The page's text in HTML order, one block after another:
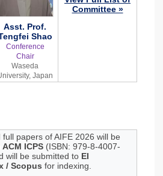
Asst. Prof.
Shao
Conference
Chair
Waseda
Japan
Committee »
full papers of AIFE 2026 will be
ACM ICPS (ISBN: 979-8-4007-
will be submitted to EI
/ Scopus for indexing.